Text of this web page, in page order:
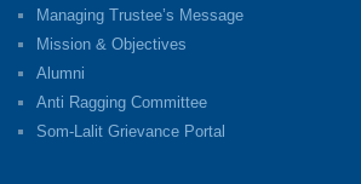
Managing Trustee’s Message
Mission & Objectives
Alumni
Anti Ragging Committee
Som-Lalit Grievance Portal